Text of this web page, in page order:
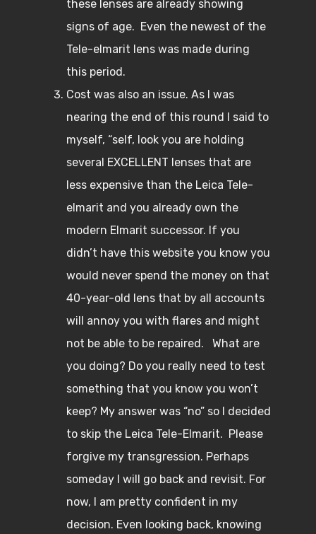
these lenses are already showing
signs of age. Even the newest of the
Tele-elmarit lens was made during
this period.
Cost was also an issue. As I was
nearing the end of this round I said to
myself, “self, look you are holding
several EXCELLENT lenses that are
less expensive than the Leica Tele-
elmarit and you already own the
modern Elmarit successor. If you
didn’t have this website you know you
would never spend the money on that
40-year-old lens that by all accounts
will annoy you with flares and might
not be able to be repaired. What are
you doing? Do you really need to test
something that you know you won’t
keep? My answer was “no” so I decided
to skip the Leica Tele-Elmarit. Please
forgive my transgression. Perhaps
someday I will go back and revisit. For
now, I am pretty confident in my
decision. Even looking back, knowing